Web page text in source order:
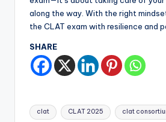
along the way. With the right
the CLAT exam with resilience and
SHARE
Tags:
clat CLAT 2025 clat